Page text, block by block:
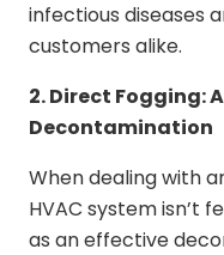
infectious diseases
customers alike.
2. Direct Fogging:
Decontamination
When dealing with
HVAC system isn’t
as an effective